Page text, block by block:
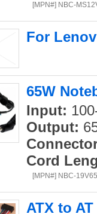
[MPN#] NBC-
For
65W
Input:
Output:
Cord
[MPN#] NBC-
ATX to